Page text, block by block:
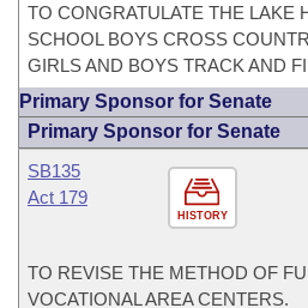
TO CONGRATULATE THE LAKE
SCHOOL BOYS CROSS
GIRLS AND BOYS TRACK AND
Primary Sponsor for Senate
Primary Sponsor for Senate
HISTORY
SB135
Act 179
TO REVISE THE METHOD OF
VOCATIONAL AREA CENTERS.